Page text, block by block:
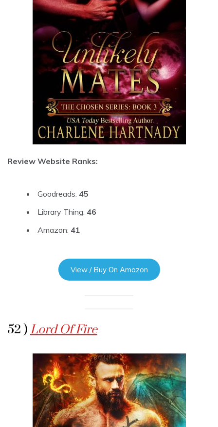
Review Website Ranks:
Goodreads: 45
Library Thing: 46
Amazon: 41
View / Buy On Amazon
52 ) Lord Of Fire